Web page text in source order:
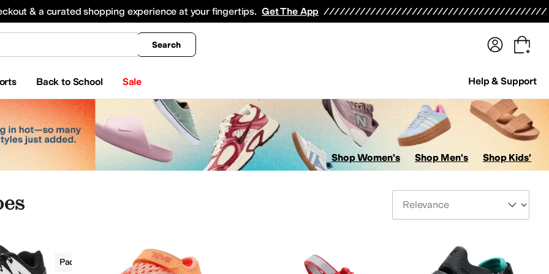
& a curated shopping experience at your fingertips. Get The App
Search
Back to School Sale Help & Support
All Boys' Clothing Coats & Outerwear
Shop Women's Shop Men's Shop Kids'
Boys Padded Outdoor